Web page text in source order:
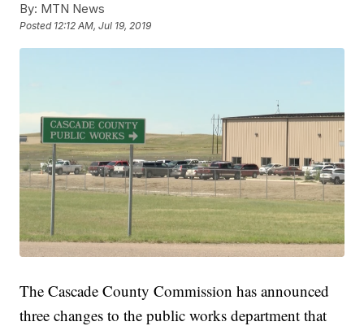
By: MTN News
Posted 12:12 AM, Jul 19, 2019
The Cascade County Commission has announced
three changes to the public works department that